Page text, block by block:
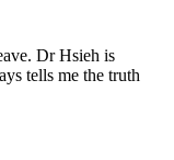
Dr Hsieh is
tells me the truth